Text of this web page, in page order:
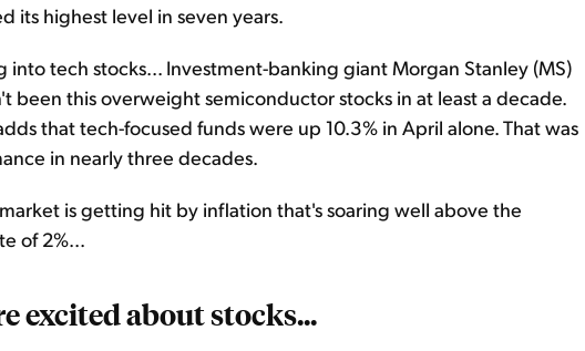
its highest level in seven years.
into tech stocks... Investment-banking giant Morgan Stanley (MS)
been this overweight semiconductor stocks in at least a decade.
that tech-focused funds were up 10.3% in April alone. That was
in nearly three decades.
is getting hit by inflation that's soaring well above the
of 2%...
excited about stocks...